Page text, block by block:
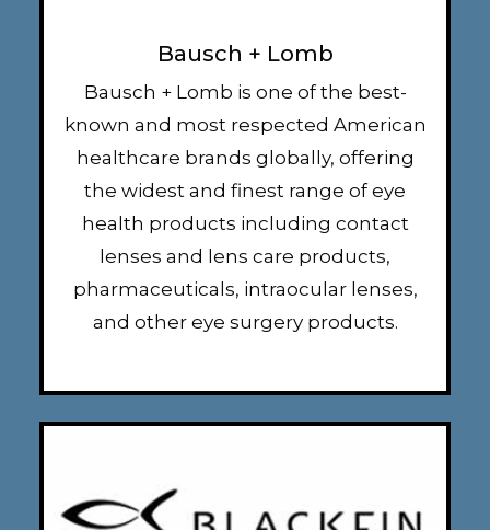
Bausch + Lomb
Bausch + Lomb is one of the best-
known and most respected American
healthcare brands globally, offering
the widest and finest range of eye
health products including contact
lenses and lens care products,
pharmaceuticals, intraocular lenses,
and other eye surgery products.